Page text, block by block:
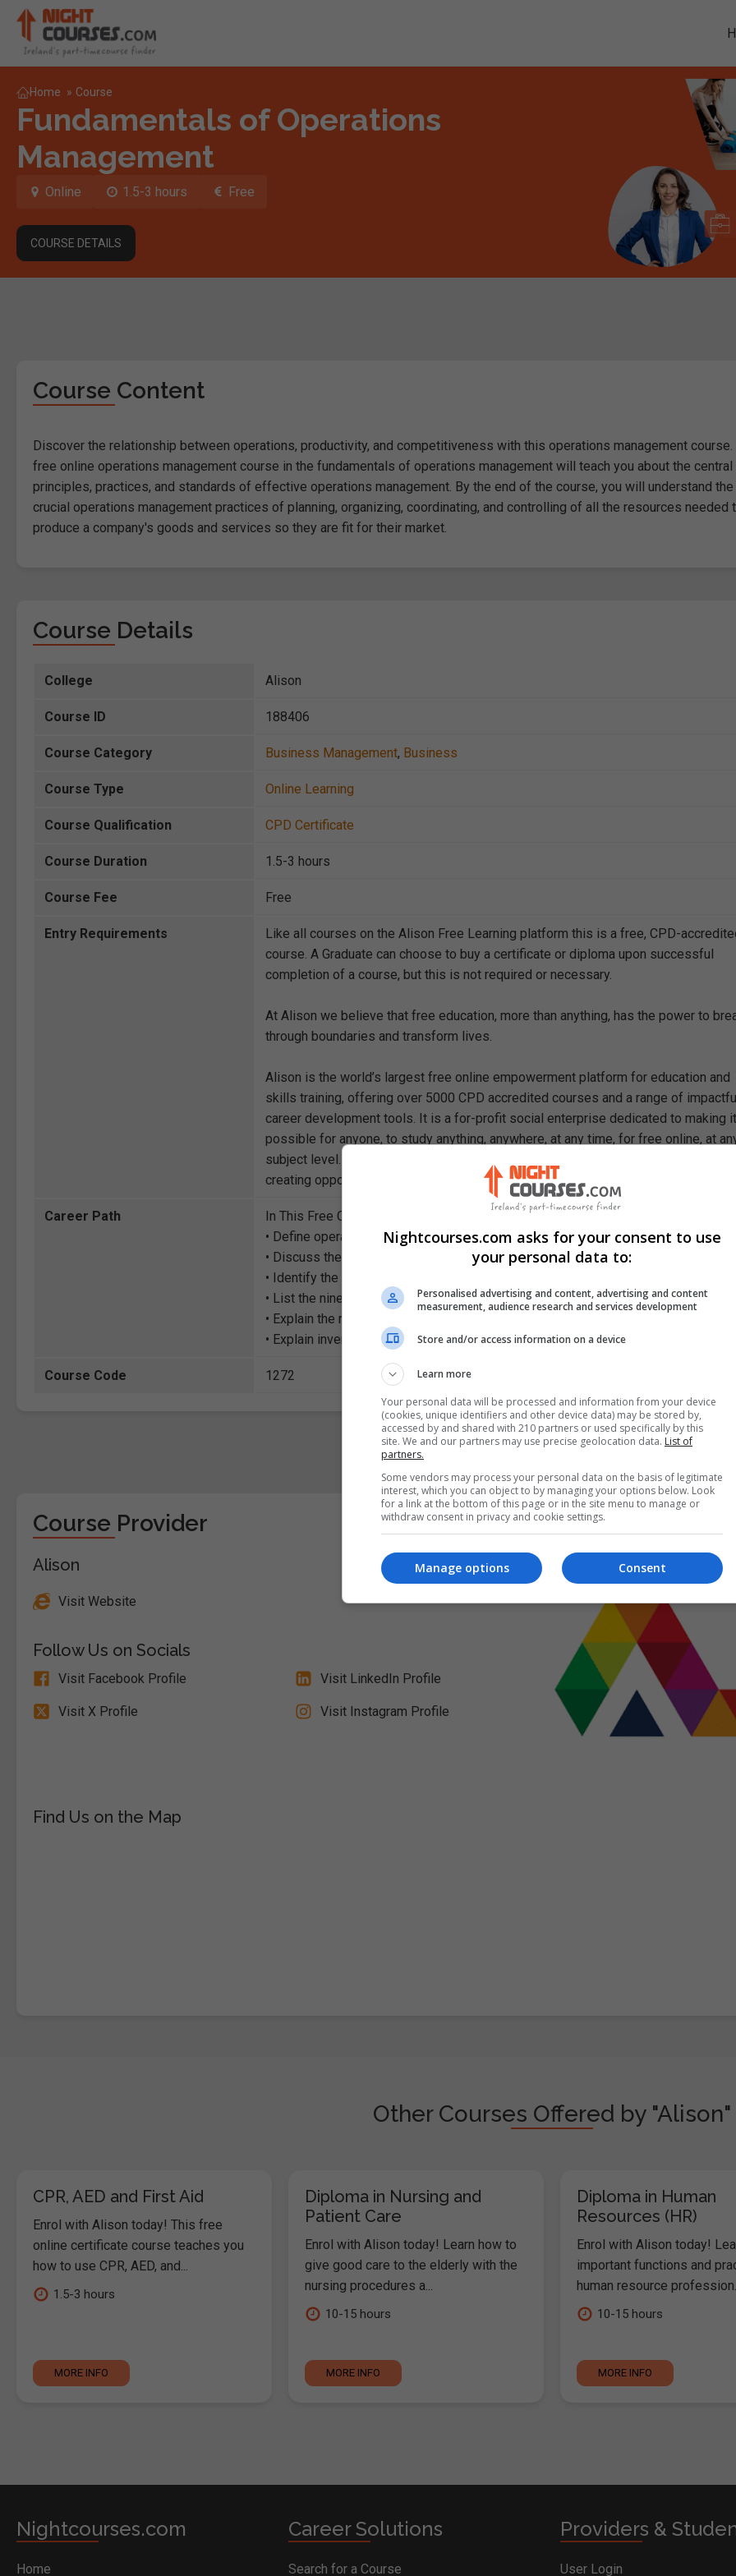
Home » Course
Fundamentals of Operations
Management
Online 1.5-3 hours Free
COURSE DETAILS
Course Content
Discover the relationship between operations, productivity, and competitiveness with this operations management course.
free online operations management course in the fundamentals of operations management will teach you about the central
principles, practices, and standards of effective operations management. By the end of the course, you will understand the
crucial operations management practices of planning, organizing, coordinating, and controlling of all the resources needed
produce a company's goods and services so they are fit for their market.
Course Details
College Alison
Course ID 188406
Course Category Business Management, Business
Course Type Online Learning
Course Qualification CPD Certificate
Course Duration 1.5-3 hours
Course Fee Free
Entry Requirements
Like all courses on the Alison Free Learning platform this is a free, CPD-
course. A Graduate can choose to buy a certificate or diploma upon successful
completion of a course, but this is not required or necessary.
At Alison we believe that free education, more than anything, has the power to
through boundaries and transform lives.
Alison is the world’s largest free online empowerment platform for education and
skills training, offering over 5000 CPD accredited courses and a range of
career development tools. It is a for-profit social enterprise dedicated to making it
possible for anyone, to study anything, anywhere, at any time, for free online, at
subject level. Through our mission, we are a catalyst for positive social change,
creating opportunity, prosperity, and equality for everyone.
Career Path
In This Free Course, You Will Learn How To
• Define operations management
• Discuss the relationship between operations, productivity and competitiveness
• Identify the characteristics of an operations manager
• List the nine key strategy areas
• Explain the role of quality management in operations
• Explain inventory management techniques
Course Code 1272
Course Provider
Alison
Visit Website
Follow Us on Socials
Visit Facebook Profile Visit LinkedIn Profile
Visit X Profile Visit Instagram Profile
Find Us on the Map
Other Courses Offered by "Alison"
CPR, AED and First Aid
Enrol with Alison today! This free
online certificate course teaches you
how to use CPR, AED, and...
1.5-3 hours
MORE INFO
Diploma in Nursing and
Patient Care
Enrol with Alison today! Learn how to
give good care to the elderly with the
nursing procedures a...
10-15 hours
MORE INFO
Diploma in Human
Resources (HR)
Enrol with Alison today!
important functions and
human resource
10-15 hours
MORE INFO
Nightcourses.com
Home
Career Solutions
Search for a Course
Providers &
User Login
Nightcourses.com asks for your consent to use
your personal data to:
Personalised advertising and content, advertising and content
measurement, audience research and services development
Store and/or access information on a device
Learn more
Your personal data will be processed and information from your device
(cookies, unique identifiers and other device data) may be stored by,
accessed by and shared with 210 partners or used specifically by this
site. We and our partners may use precise geolocation data. List of
partners.
Some vendors may process your personal data on the basis of legitimate
interest, which you can object to by managing your options below. Look
for a link at the bottom of this page or in the site menu to manage or
withdraw consent in privacy and cookie settings.
Consent
Manage options